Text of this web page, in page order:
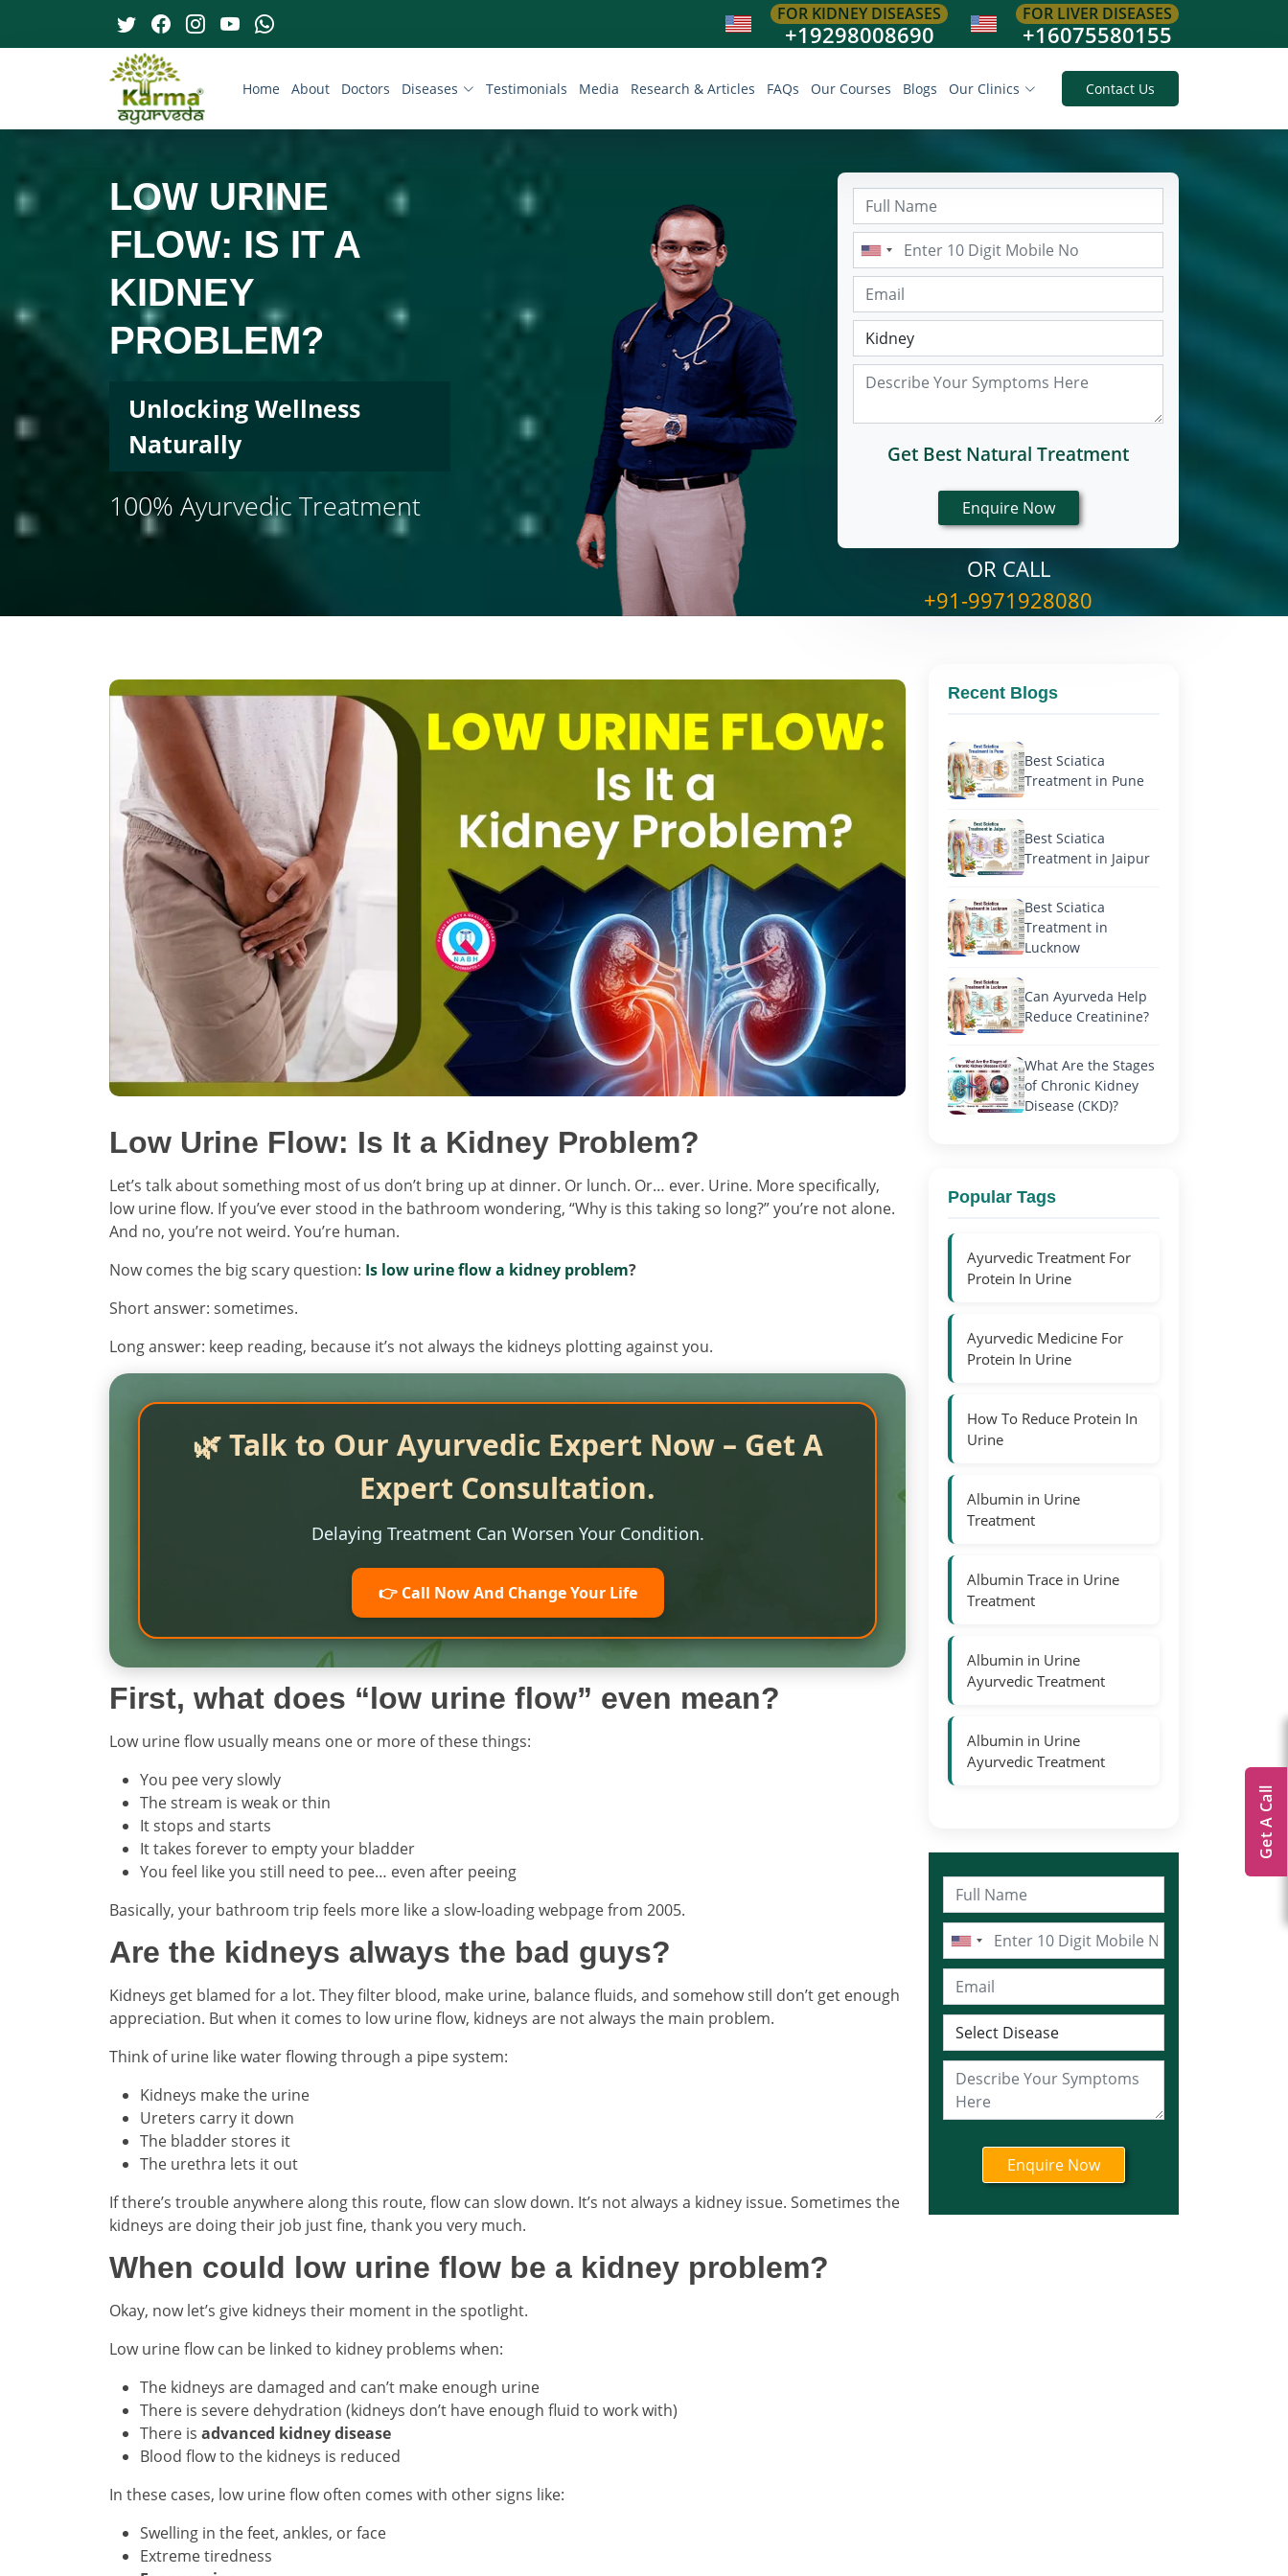
FOR KIDNEY DISEASES
+19298008690
FOR LIVER DISEASES
+16075580155
Home About Doctors Diseases Testimonials Media Research & Articles FAQs Our Courses Blogs Our Clinics Contact Us
LOW URINE
FLOW: IS IT A
KIDNEY
PROBLEM?
Unlocking Wellness
Naturally
100% Ayurvedic Treatment
Get Best Natural Treatment
OR CALL
+91-9971928080
Low Urine Flow: Is It a Kidney Problem?
Let’s talk about something most of us don’t bring up at dinner. Or lunch. Or… ever. Urine. More specifically,
low urine flow. If you’ve ever stood in the bathroom wondering, “Why is this taking so long?” you’re not alone.
And no, you’re not weird. You’re human.
Now comes the big scary question: Is low urine flow a kidney problem?
Short answer: sometimes.
Long answer: keep reading, because it’s not always the kidneys plotting against you.
🌿 Talk to Our Ayurvedic Expert Now – Get A
Expert Consultation.
Delaying Treatment Can Worsen Your Condition.
👉 Call Now And Change Your Life
First, what does “low urine flow” even mean?
Low urine flow usually means one or more of these things:
You pee very slowly
The stream is weak or thin
It stops and starts
It takes forever to empty your bladder
You feel like you still need to pee… even after peeing
Basically, your bathroom trip feels more like a slow-loading webpage from 2005.
Are the kidneys always the bad guys?
Kidneys get blamed for a lot. They filter blood, make urine, balance fluids, and somehow still don’t get enough
appreciation. But when it comes to low urine flow, kidneys are not always the main problem.
Think of urine like water flowing through a pipe system:
Kidneys make the urine
Ureters carry it down
The bladder stores it
The urethra lets it out
If there’s trouble anywhere along this route, flow can slow down. It’s not always a kidney issue. Sometimes the
kidneys are doing their job just fine, thank you very much.
When could low urine flow be a kidney problem?
Okay, now let’s give kidneys their moment in the spotlight.
Low urine flow can be linked to kidney problems when:
The kidneys are damaged and can’t make enough urine
There is severe dehydration (kidneys don’t have enough fluid to work with)
There is advanced kidney disease
Blood flow to the kidneys is reduced
In these cases, low urine flow often comes with other signs like:
Swelling in the feet, ankles, or face
Extreme tiredness
Recent Blogs
Best Sciatica
Treatment in Pune
Best Sciatica
Treatment in Jaipur
Best Sciatica
Treatment in
Lucknow
Can Ayurveda Help
Reduce Creatinine?
What Are the Stages
of Chronic Kidney
Disease (CKD)?
Popular Tags
Ayurvedic Treatment For
Protein In Urine
Ayurvedic Medicine For
Protein In Urine
How To Reduce Protein In
Urine
Albumin in Urine
Treatment
Albumin Trace in Urine
Treatment
Albumin in Urine
Ayurvedic Treatment
Albumin in Urine
Ayurvedic Treatment
Get A Call